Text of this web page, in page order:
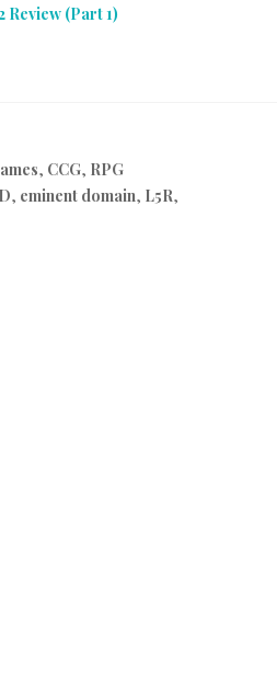
Review (Part 1)
, CCG, RPG
, eminent domain, L5R,